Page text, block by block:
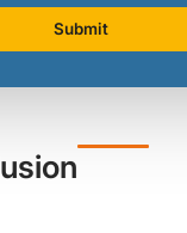
Submit